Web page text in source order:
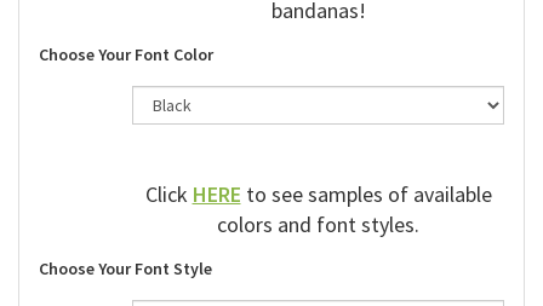
bandanas!
Choose Your Font Color
Click HERE to see samples of available
colors and font styles.
Choose Your Font Style